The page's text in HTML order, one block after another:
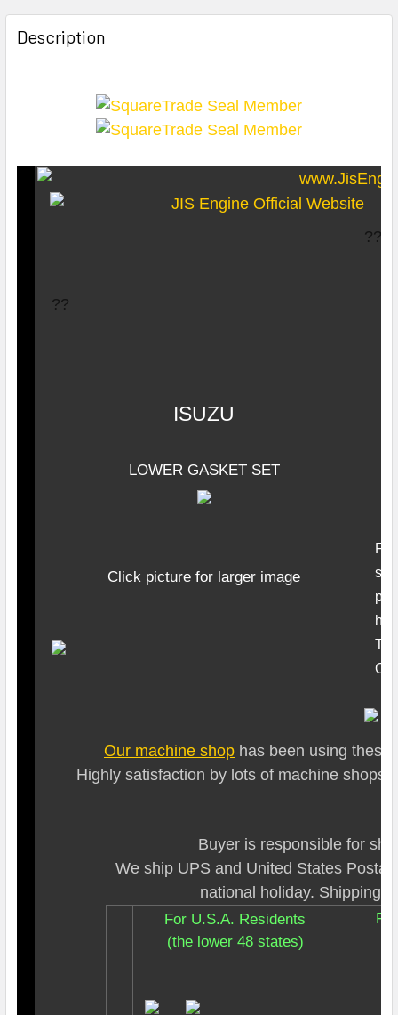
Description
??
ISUZU
LOWER GASKET SET
Click picture for larger image
??
F
O
Our machine shop has been using
Highly satisfaction by lots of machine shops
Buyer is responsible for
We ship UPS and United States
national holiday. Shipping
For U.S.A. Residents
(the lower 48 states)